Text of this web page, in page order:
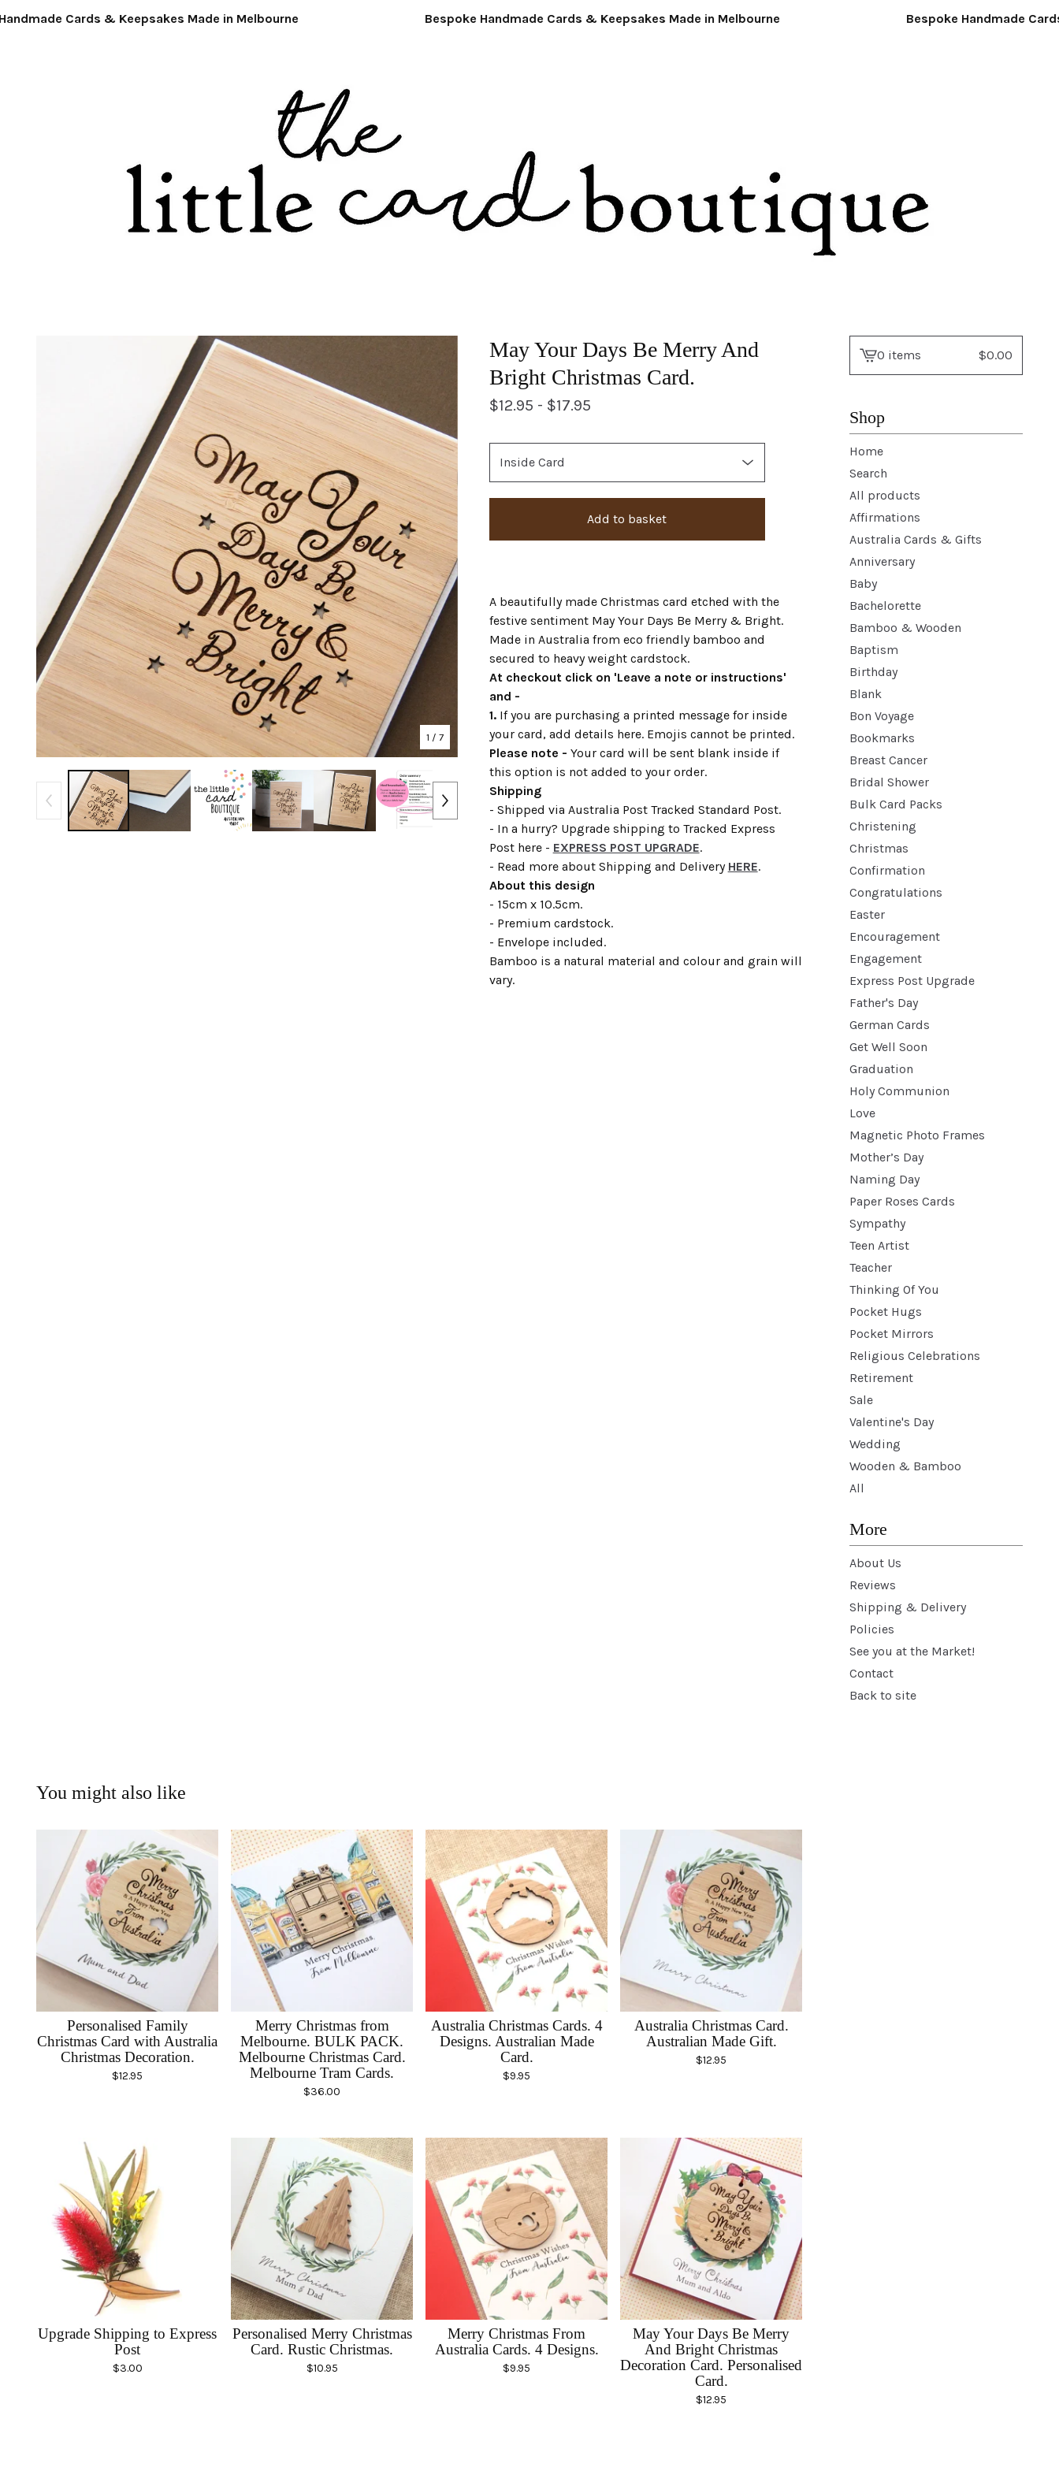
Cards & Keepsakes Made in Melbourne Bespoke Handmade Cards & Keepsakes Made in Melbourne Bespoke Handmade
May Your Days Be Merry And
Bright Christmas Card.
$12.95 - $17.95
1 / 7
Add to basket
A beautifully made Christmas card etched with the
festive sentiment May Your Days Be Merry & Bright.
Made in Australia from eco friendly bamboo and
secured to heavy weight cardstock.
At checkout click on 'Leave a note or instructions'
and -
1.If you are purchasing a printed message for inside
your card, add details here. Emojis cannot be printed.
Please note - Your card will be sent blank inside if
this option is not added to your order.
Shipping
- Shipped via Australia Post Tracked Standard Post.
- In a hurry? Upgrade shipping to Tracked Express
Post here - EXPRESS POST UPGRADE.
- Read more about Shipping and Delivery HERE.
About this design
- 15cm x 10.5cm.
- Premium cardstock.
- Envelope included.
Bamboo is a natural material and colour and grain will
vary.
View
0 items $0.00
Shop
Home
Search
All products
Affirmations
Australia Cards & Gifts
Anniversary
Baby
Bachelorette
Bamboo & Wooden
Baptism
Birthday
Blank
Bon Voyage
Bookmarks
Breast Cancer
Bridal Shower
Bulk Card Packs
Christening
Christmas
Confirmation
Congratulations
Easter
Encouragement
Engagement
Express Post Upgrade
Father's Day
German Cards
Get Well Soon
Graduation
Holy Communion
Love
Magnetic Photo Frames
Mother’s Day
Naming Day
Paper Roses Cards
Sympathy
Teen Artist
Teacher
Thinking Of You
Pocket Hugs
Pocket Mirrors
Religious Celebrations
Retirement
Sale
Valentine's Day
Wedding
Wooden & Bamboo
All
More
About Us
Reviews
Shipping & Delivery
Policies
See you at the Market!
Contact
Back to site
You might also like
Personalised Family
Christmas Card with Australia
Christmas Decoration.
$12.95
Merry Christmas from
Melbourne. BULK PACK.
Melbourne Christmas Card.
Melbourne Tram Cards.
$36.00
Australia Christmas Cards. 4
Designs. Australian Made
Card.
$9.95
Australia Christmas Card.
Australian Made Gift.
$12.95
Upgrade Shipping to Express
Post
$3.00
Personalised Merry Christmas
Card. Rustic Christmas.
$10.95
Merry Christmas From
Australia Cards. 4 Designs.
$9.95
May Your Days Be Merry
And Bright Christmas
Decoration Card. Personalised
Card.
$12.95